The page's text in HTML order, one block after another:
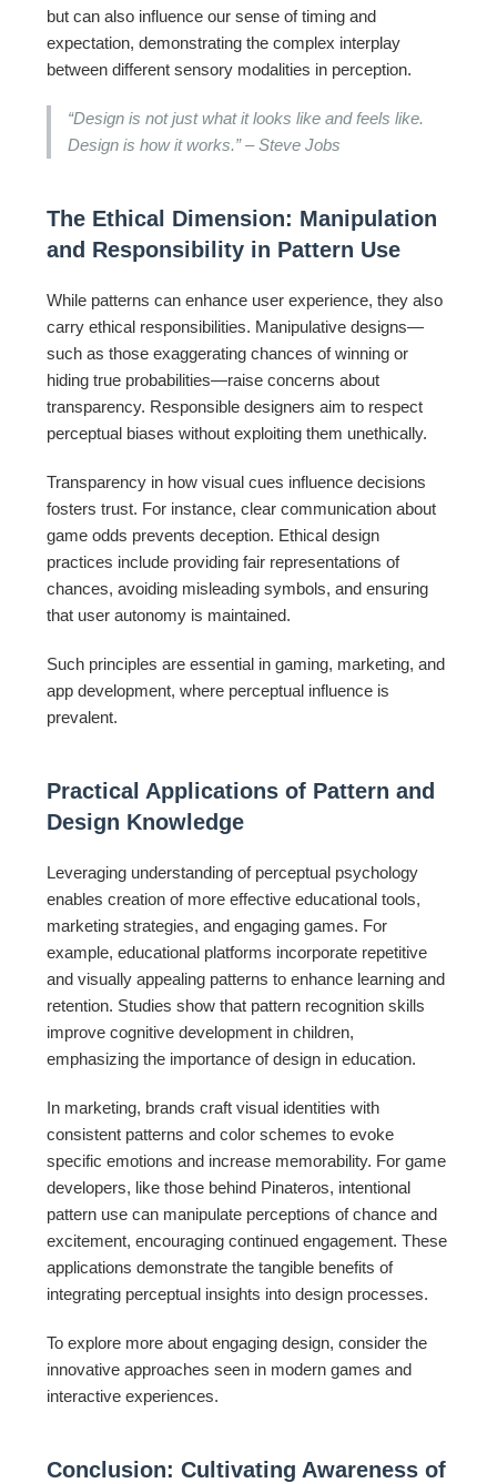
but can also influence our sense of timing and
expectation, demonstrating the complex interplay
between different sensory modalities in perception.
“Design is not just what it looks like and feels like.
Design is how it works.” – Steve Jobs
The Ethical Dimension: Manipulation
and Responsibility in Pattern Use
While patterns can enhance user experience, they also
carry ethical responsibilities. Manipulative designs—
such as those exaggerating chances of winning or
hiding true probabilities—raise concerns about
transparency. Responsible designers aim to respect
perceptual biases without exploiting them unethically.
Transparency in how visual cues influence decisions
fosters trust. For instance, clear communication about
game odds prevents deception. Ethical design
practices include providing fair representations of
chances, avoiding misleading symbols, and ensuring
that user autonomy is maintained.
Such principles are essential in gaming, marketing, and
app development, where perceptual influence is
prevalent.
Practical Applications of Pattern and
Design Knowledge
Leveraging understanding of perceptual psychology
enables creation of more effective educational tools,
marketing strategies, and engaging games. For
example, educational platforms incorporate repetitive
and visually appealing patterns to enhance learning and
retention. Studies show that pattern recognition skills
improve cognitive development in children,
emphasizing the importance of design in education.
In marketing, brands craft visual identities with
consistent patterns and color schemes to evoke
specific emotions and increase memorability. For game
developers, like those behind Pinateros, intentional
pattern use can manipulate perceptions of chance and
excitement, encouraging continued engagement. These
applications demonstrate the tangible benefits of
integrating perceptual insights into design processes.
To explore more about engaging design, consider the
innovative approaches seen in modern games and
interactive experiences.
Conclusion: Cultivating Awareness of